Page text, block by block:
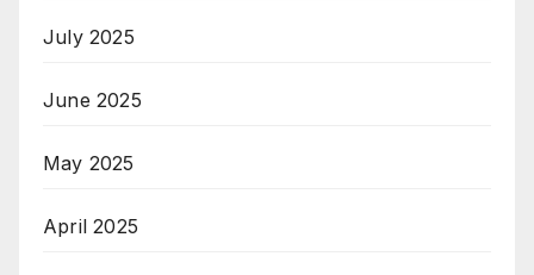
July 2025
June 2025
May 2025
April 2025